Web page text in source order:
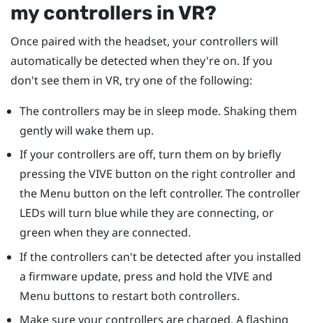
my controllers in VR?
Once paired with the headset, your controllers will
automatically be detected when they're on. If you
don't see them in VR, try one of the following:
The controllers may be in sleep mode. Shaking them
gently will wake them up.
If your controllers are off, turn them on by briefly
pressing the VIVE button on the right controller and
the Menu button on the left controller. The controller
LEDs will turn blue while they are connecting, or
green when they are connected.
If the controllers can't be detected after you installed
a firmware update, press and hold the VIVE and
Menu buttons to restart both controllers.
Make sure your controllers are charged. A flashing